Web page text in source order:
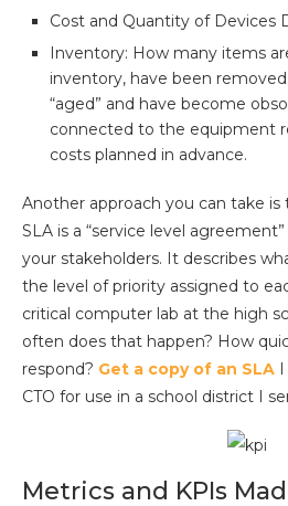
Cost and Quantity of Devices
Inventory: How many items
inventory, have been
“aged” and have become
connected to the equipment
costs planned in advance.
Another approach you can take is
SLA is a “service level
your stakeholders. It describes
the level of priority assigned to
critical computer lab at the high
often does that happen? How
respond? Get a copy of an SLA
CTO for use in a school district I
Metrics and KPIs